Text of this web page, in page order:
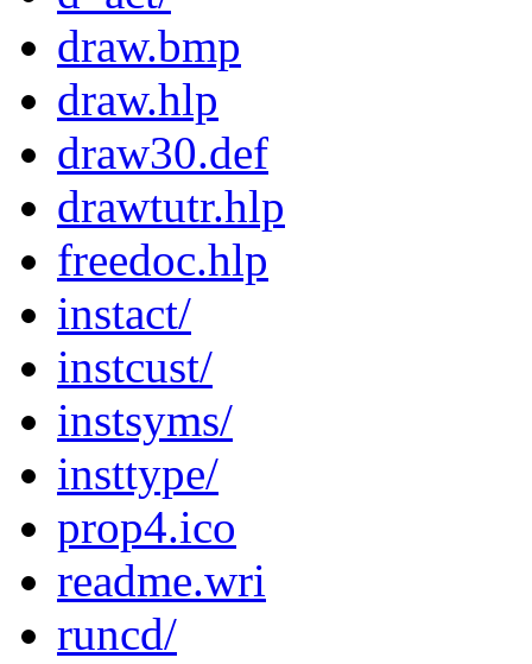
draw.bmp
draw.hlp
draw30.def
drawtutr.hlp
freedoc.hlp
instact/
instcust/
instsyms/
insttype/
prop4.ico
readme.wri
runcd/